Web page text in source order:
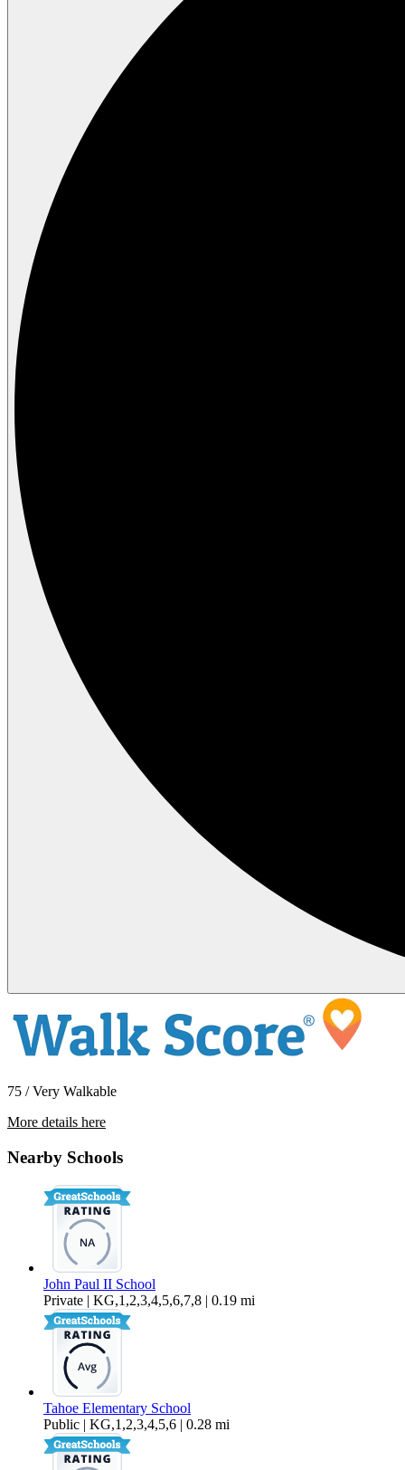
75 / Very Walkable
More details here
Nearby Schools
John Paul II School
Private | KG,1,2,3,4,5,6,7,8 | 0.19 mi
Tahoe Elementary School
Public | KG,1,2,3,4,5,6 | 0.28 mi